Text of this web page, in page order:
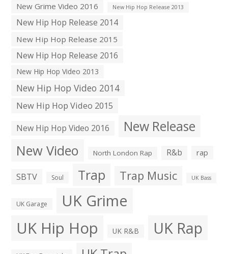
New Grime Video 2016
New Hip Hop Release 2013
New Hip Hop Release 2014
New Hip Hop Release 2015
New Hip Hop Release 2016
New Hip Hop Video 2013
New Hip Hop Video 2014
New Hip Hop Video 2015
New Hip Hop Video 2016
New Release
New Video North London Rap R&b rap
SBTV Soul Trap Trap Music UK Bass
UK Garage UK Grime
UK Hip Hop UK R&B UK Rap